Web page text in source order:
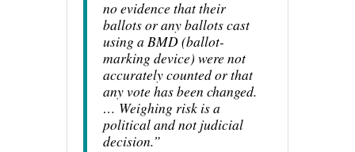
no evidence that their
ballots or any ballots cast
using a BMD (ballot-
marking device) were not
accurately counted or that
any vote has been changed.
… Weighing risk is a
political and not judicial
decision.”